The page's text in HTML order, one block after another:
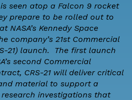
seen atop a Falcon 9 rocket
prepare to be rolled out to
NASA’s Kennedy Space
company’s 21st Commercial
21) launch. The first launch
second Commercial
CRS-21 will deliver critical
material to support a
investigations that